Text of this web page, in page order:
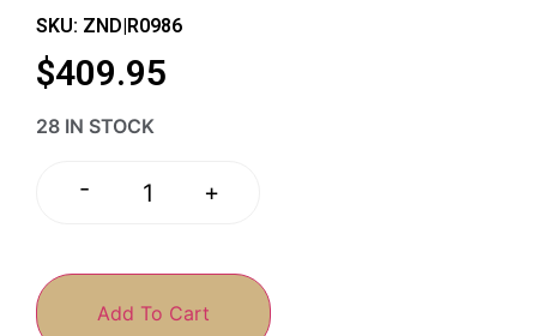
SKU: ZND|R0986
$409.95
28 IN STOCK
- +
Add To Cart